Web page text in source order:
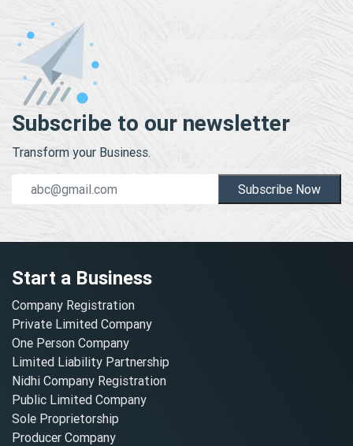
Subscribe to our newsletter
Transform your Business.
Subscribe Now
Start a Business
Company Registration
Private Limited Company
One Person Company
Limited Liability Partnership
Nidhi Company Registration
Public Limited Company
Sole Proprietorship
Producer Company